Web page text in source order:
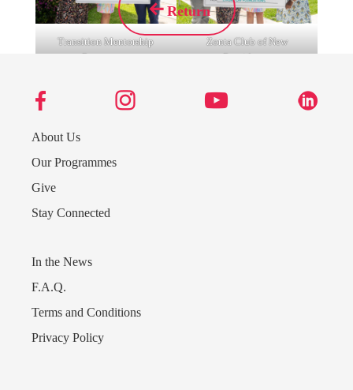
Transition Mentorship
Programme
Zonta Club of New
Providence
Bahamas Marine Mammal
(BMMRO)
Return
About Us
Our Programmes
Give
Stay Connected
In the News
F.A.Q.
Terms and Conditions
Privacy Policy